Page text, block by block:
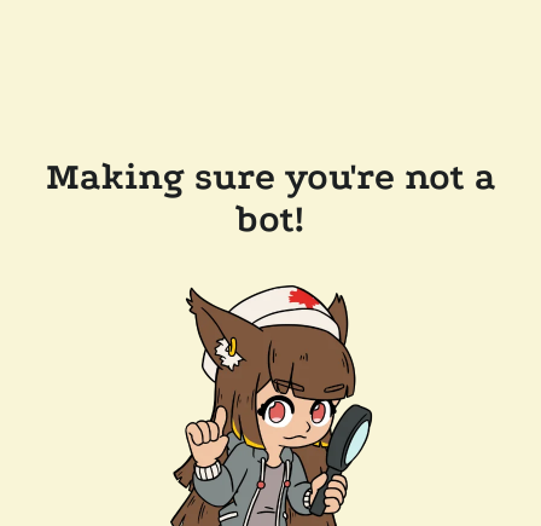
Making sure you're not a
bot!